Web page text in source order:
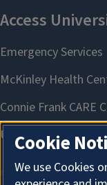
Cookie
We use Cookies